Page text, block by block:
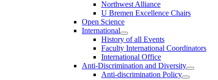
Northwest Alliance
U Bremen Excellence Chairs
Open Science
International
History of all Events
Faculty International Coordinators
International Office
Anti-Discrimination and Diversity
Anti-discrimination Policy